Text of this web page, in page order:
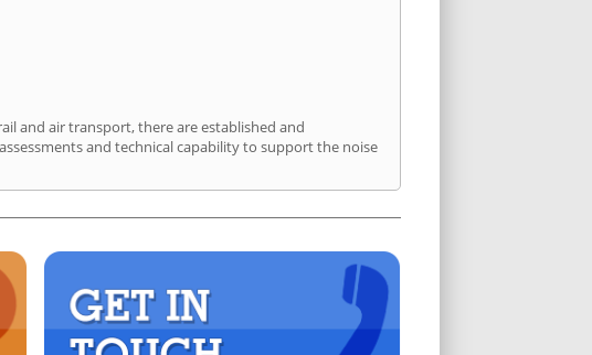
and air transport, there are established and
and technical capability to support the noise